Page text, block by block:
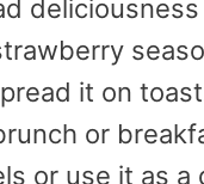
it on
or
or use it as a